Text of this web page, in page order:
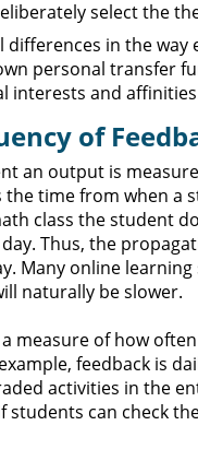
select the
differences in the
personal transfer
interests and
of
an output is
time from when a
class the student
Thus, the
Many online
naturally be slower.
measure of how
feedback is
activities in the
students can check